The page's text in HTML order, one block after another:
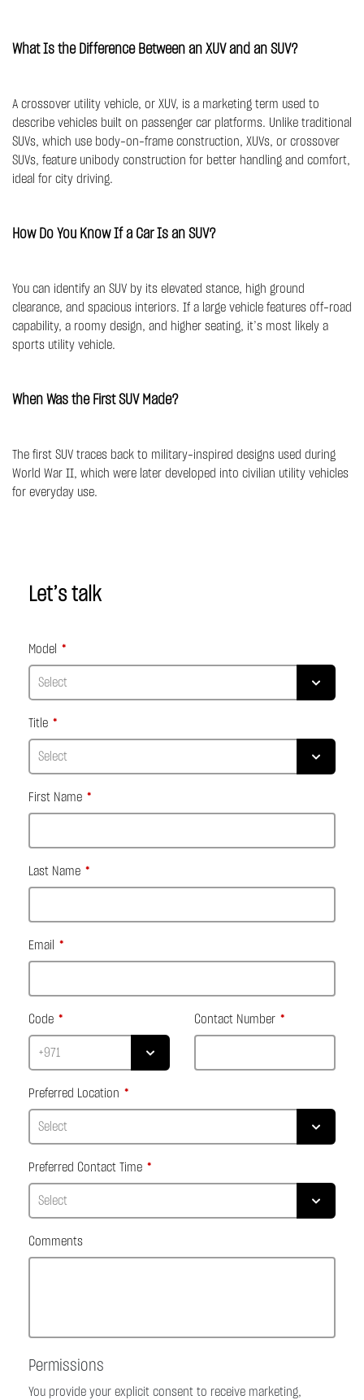
What Is the Difference Between an XUV and an SUV?
A crossover utility vehicle, or XUV, is a marketing term used to
describe vehicles built on passenger car platforms. Unlike traditional
SUVs, which use body-on-frame construction, XUVs, or crossover
SUVs, feature unibody construction for better handling and comfort,
ideal for city driving.
How Do You Know If a Car Is an SUV?
You can identify an SUV by its elevated stance, high ground
clearance, and spacious interiors. If a large vehicle features off-road
capability, a roomy design, and higher seating, it’s most likely a
sports utility vehicle.
When Was the First SUV Made?
The first SUV traces back to military-inspired designs used during
World War II, which were later developed into civilian utility vehicles
for everyday use.
Let’s talk
Model
Title
First Name
Last Name
Email
Code Contact Number
Preferred Location
Preferred Contact Time
Comments
Permissions
You provide your explicit consent to receive marketing,